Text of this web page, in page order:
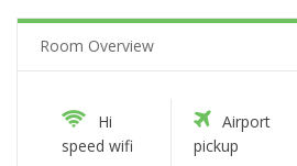
Room Overview
Hi
speed wifi
Airport
pickup